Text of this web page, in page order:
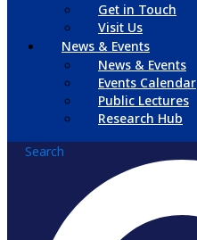
Get in Touch
Visit Us
News & Events
News & Events
Events Calendar
Public Lectures
Research Hub
Search